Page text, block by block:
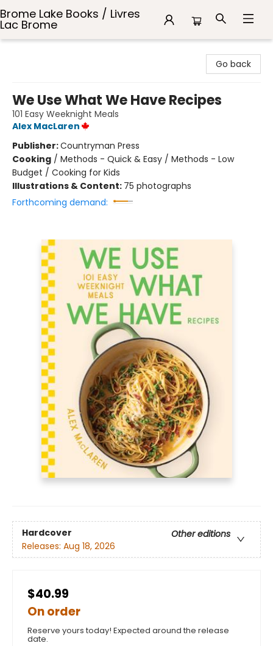
Brome Lake Books / Livres
Lac Brome
Go back
We Use What We Have Recipes
101 Easy Weeknight Meals
Alex MacLaren
Publisher:Countryman Press
Cooking / Methods - Quick & Easy / Methods - Low
Budget / Cooking for Kids
Illustrations & Content: 75 photographs
Forthcoming demand:
Hardcover
Other editions
Releases: Aug 18, 2026
$40.99
On order
Reserve yours today! Expected around the release
date.